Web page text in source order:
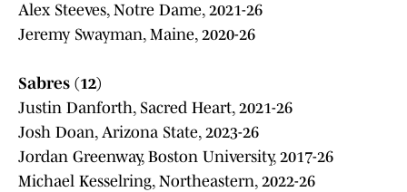
Alex Steeves, Notre Dame, 2021-26
Jeremy Swayman, Maine, 2020-26
Sabres (12)
Justin Danforth, Sacred Heart, 2021-26
Josh Doan, Arizona State, 2023-26
Jordan Greenway, Boston University, 2017-26
Michael Kesselring, Northeastern, 2022-26